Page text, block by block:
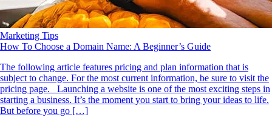
Marketing Tips
How To Choose a Domain Name: A Beginner’s Guide
The following article features pricing and plan information that is
subject to change. For the most current information, be sure to visit the
pricing page. Launching a website is one of the most exciting steps in
starting a business. It’s the moment you start to bring your ideas to life.
But before you go […]